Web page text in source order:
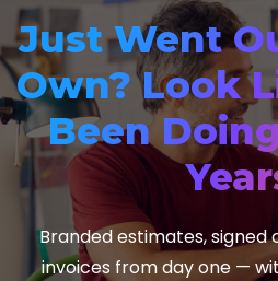
Just Went
Own? Look
Been
Branded estimates,
invoices from day one —